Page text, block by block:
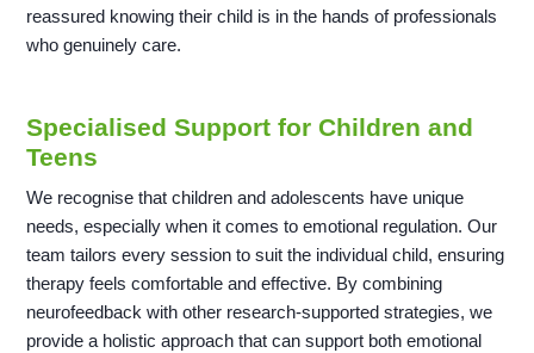
reassured knowing their child is in the hands of professionals
who genuinely care.
Specialised Support for Children and
Teens
We recognise that children and adolescents have unique
needs, especially when it comes to emotional regulation. Our
team tailors every session to suit the individual child, ensuring
therapy feels comfortable and effective. By combining
neurofeedback with other research-supported strategies, we
provide a holistic approach that can support both emotional